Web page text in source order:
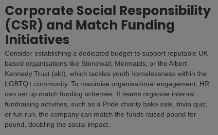
Corporate Social Responsibility
(CSR) and Match Funding
Initiatives
Consider establishing a dedicated budget to support reputable UK
based organisations like Stonewall, Mermaids, or the Albert
Kennedy Trust (akt), which tackles youth homelessness within the
LGBTQ+ community. To maximise organisational engagement, HR
can set up match funding schemes. If teams organise internal
fundraising activities, such as a Pride charity bake sale, trivia quiz,
or fun run, the company can match the funds raised pound for
pound, doubling the social impact.